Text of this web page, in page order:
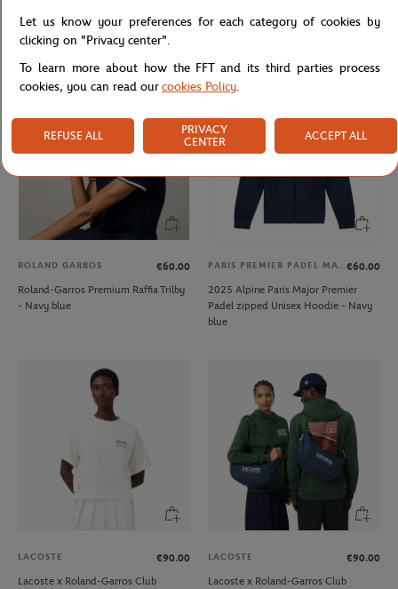
Galeries Lafayette x Roland-Garros
V-neck women T-Shirt - White
Roland-Garros Color Lines Bag - Ecru
ROLAND GARROS
€60.00
Roland-Garros Premium Raffia Trilby
- Navy blue
PARIS PREMIER PADEL MAJOR€60.00
2025 Alpine Paris Major Premier
Padel zipped Unisex Hoodie - Navy
blue
LACOSTE
€90.00
Lacoste x Roland-Garros Club
LACOSTE
€90.00
Lacoste x Roland-Garros Club
Let us know your preferences for each category of cookies by
clicking on "Privacy center".
To learn more about how the FFT and its third parties process
cookies, you can read ourcookies Policy.
REFUSE ALL
PRIVACY
CENTER
ACCEPT ALL